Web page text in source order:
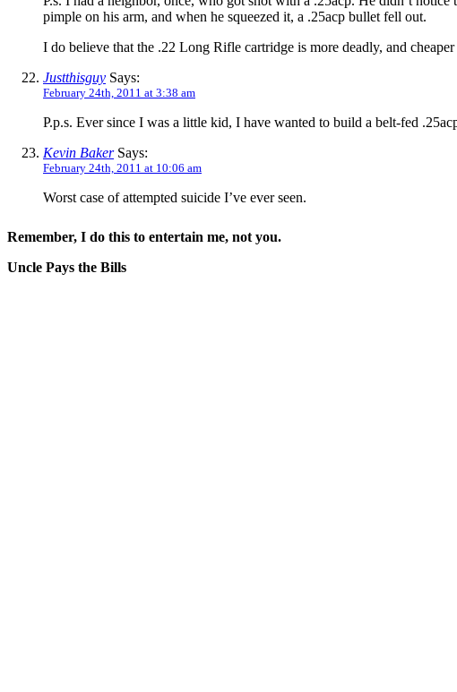
pimple on his arm, and when he squeezed it, a .25acp bullet fell out.
I do believe that the .22 Long Rifle cartridge is more deadly, and cheaper
Justthisguy Says:
February 24th, 2011 at 3:38 am
P.p.s. Ever since I was a little kid, I have wanted to build a belt-fed
Kevin BakerSays:
February 24th, 2011 at 10:06 am
Worst case of attempted suicide I’ve ever seen.
Remember, I do this to entertain me, not you.
Uncle Pays the Bills